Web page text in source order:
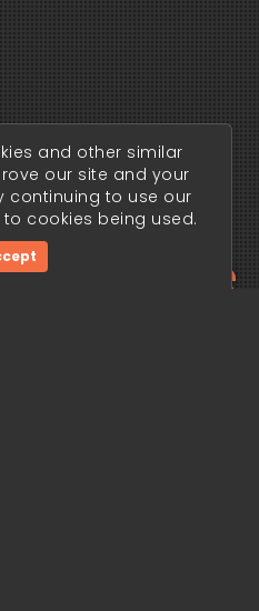
edge
and other similar
our site and your
continuing to use our
cookies being used.